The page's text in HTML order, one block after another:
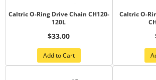
Caltric O-Ring Drive Chain CH120-
120L
$33.00
Add to Cart
Caltric O-